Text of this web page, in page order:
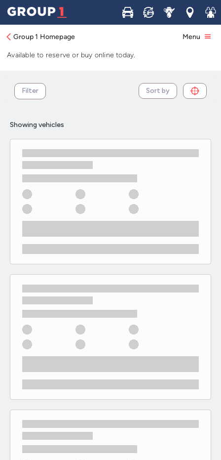
Buy Sell ServiceLocations
Join
Group 1 Homepage Menu
Used Peugeot Partner cars in stock and
available now
Available to reserve or buy online today.